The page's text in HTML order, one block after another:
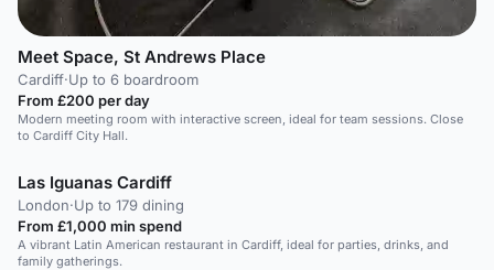
Meet Space, St Andrews Place
Cardiff·Up to 6 boardroom
From £200 per day
Modern meeting room with interactive screen, ideal for team sessions. Close
to Cardiff City Hall.
Las Iguanas Cardiff
London·Up to 179 dining
From £1,000 min spend
A vibrant Latin American restaurant in Cardiff, ideal for parties, drinks, and
family gatherings.